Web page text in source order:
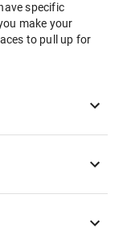
specific
make your
to pull up for